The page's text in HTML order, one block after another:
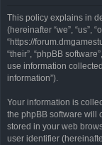
This policy explains in
(hereinafter “we”, “us”,
“https://
“their”, “phpBB
use information
information”).
Your information is
the phpBB software will
stored in your web
user identifier